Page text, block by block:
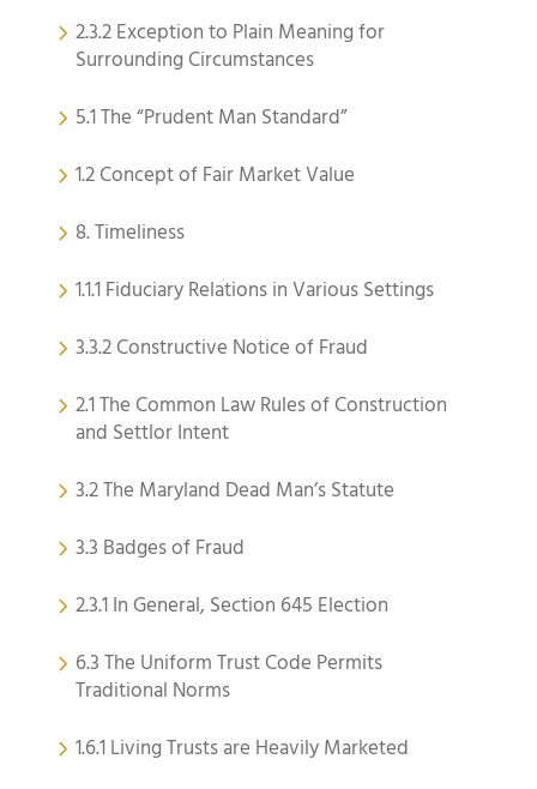
2.3.2 Exception to Plain Meaning for
Surrounding Circumstances
5.1 The “Prudent Man Standard”
1.2 Concept of Fair Market Value
8. Timeliness
1.1.1 Fiduciary Relations in Various Settings
3.3.2 Constructive Notice of Fraud
2.1 The Common Law Rules of Construction
and Settlor Intent
3.2 The Maryland Dead Man’s Statute
3.3 Badges of Fraud
2.3.1 In General, Section 645 Election
6.3 The Uniform Trust Code Permits
Traditional Norms
1.6.1 Living Trusts are Heavily Marketed